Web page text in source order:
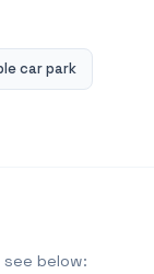
car park
see below: